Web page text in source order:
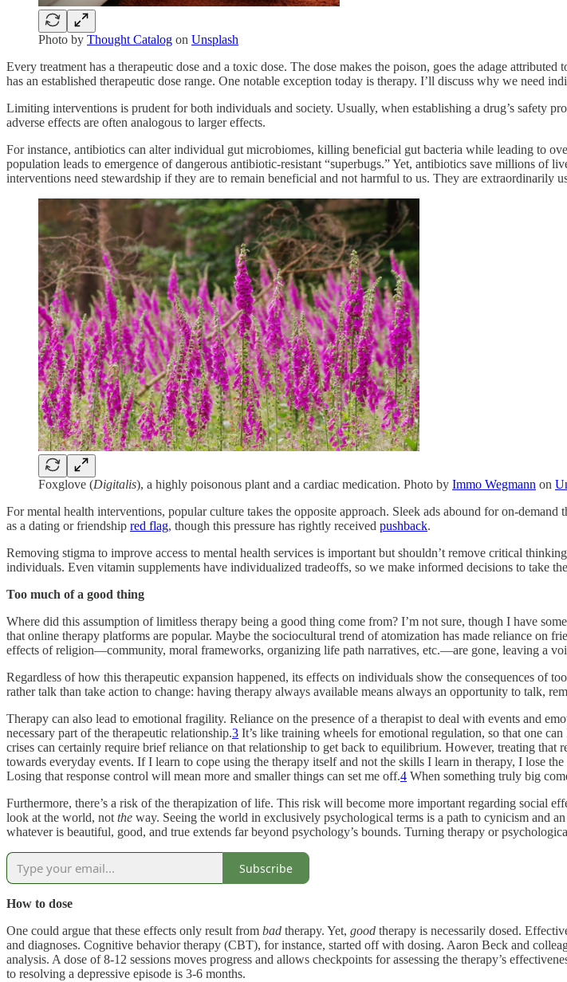
Photo by Thought Catalog on Unsplash
Every treatment has a therapeutic dose and a toxic dose. The dose makes the poison, goes the adage
has an established therapeutic dose range. One notable exception today is therapy. I’ll discuss why we need
Limiting interventions is prudent for both individuals and society. Usually, when establishing a drug’s safety
adverse effects are often analogous to larger effects.
For instance, antibiotics can alter individual gut microbiomes, killing beneficial gut bacteria while leading to
population leads to emergence of dangerous antibiotic-resistant “superbugs.” Yet, antibiotics save millions of
interventions need stewardship if they are to remain beneficial and not harmful to us. They are extraordinarily
Foxglove (Digitalis), a highly poisonous plant and a cardiac medication. Photo by Immo Wegmann on
For mental health interventions, popular culture takes the opposite approach. Sleek ads abound for on-
as a dating or friendship red flag, though this pressure has rightly received pushback.
Removing stigma to improve access to mental health services is important but shouldn’t remove critical
individuals. Even vitamin supplements have individualized tradeoffs, so we make informed decisions to take
Too much of a good thing
Where did this assumption of limitless therapy being a good thing come from? I’m not sure, though I have
that online therapy platforms are popular. Maybe the sociocultural trend of atomization has made reliance on
effects of religion—community, moral frameworks, organizing life path narratives, etc.—are gone, leaving a
Regardless of how this therapeutic expansion happened, its effects on individuals show the consequences of
rather talk than take action to change: having therapy always available means always an opportunity to talk,
Therapy can also lead to emotional fragility. Reliance on the presence of a therapist to deal with events and
necessary part of the therapeutic relationship.3 It’s like training wheels for emotional regulation, so that one
crises can certainly require brief reliance on that relationship to get back to equilibrium. However, treating that
towards everyday events. If I learn to cope using the therapy itself and not the skills I learn in therapy, I lose
Losing that response control will mean more and smaller things can set me off.4 When something truly big
Furthermore, there’s a risk of the therapization of life. This risk will become more important regarding social
look at the world, not the way. Seeing the world in exclusively psychological terms is a path to cynicism and
whatever is beautiful, good, and true extends far beyond psychology’s bounds. Turning therapy or
Subscribe
How to dose
One could argue that these effects only result from bad therapy. Yet, good therapy is necessarily dosed.
and diagnoses. Cognitive behavior therapy (CBT), for instance, started off with dosing. Aaron Beck and
analysis. A dose of 8-12 sessions moves progress and allows checkpoints for assessing the therapy’s
to resolving a depressive episode is 3-6 months.